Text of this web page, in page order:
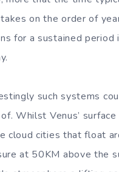
on the order of
for a sustained
such systems
Whilst Venus’
cloud cities that float
at 50KM above the